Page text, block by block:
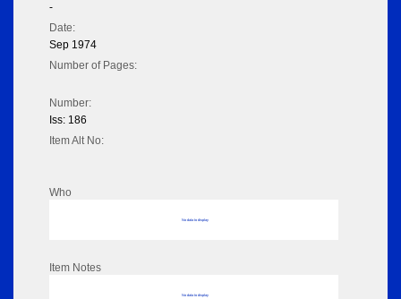
-
Date:
Sep 1974
Number of Pages:
Number:
Iss: 186
Item Alt No:
Who
No data to display
Item Notes
No data to display